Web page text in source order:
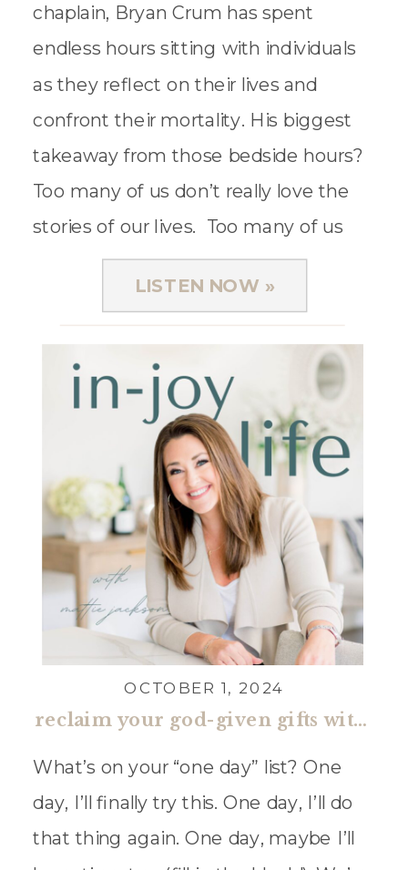
chaplain, Bryan Crum has spent
endless hours sitting with individuals
as they reflect on their lives and
confront their mortality. His biggest
takeaway from those bedside hours?
Too many of us don’t really love the
stories of our lives. Too many of us
accept regret, doubt, and fear […]
LISTEN NOW »
reclaim your god-given gifts with jena holliday
What’s on your “one day” list? One
day, I’ll finally try this. One day, I’ll do
that thing again. One day, maybe I’ll
OCTOBER 1, 2024